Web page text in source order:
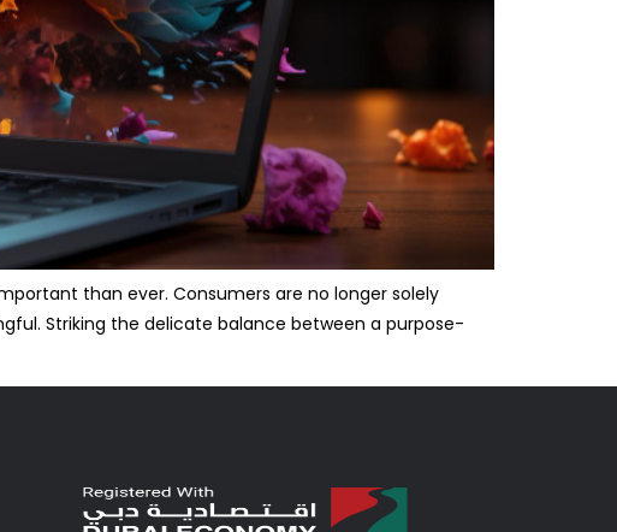
than ever. Consumers are no longer solely
Striking the delicate balance between a purpose-